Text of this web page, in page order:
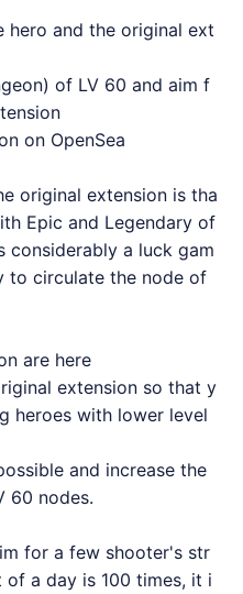
and the original ext
of LV 60 and aim f
on OpenSea
original extension is tha
Epic and Legendary of
considerably a luck gam
to circulate the node of
are here
extension so that y
heroes with lower level
and increase the
60 nodes.
for a few shooter's str
a day is 100 times, it i